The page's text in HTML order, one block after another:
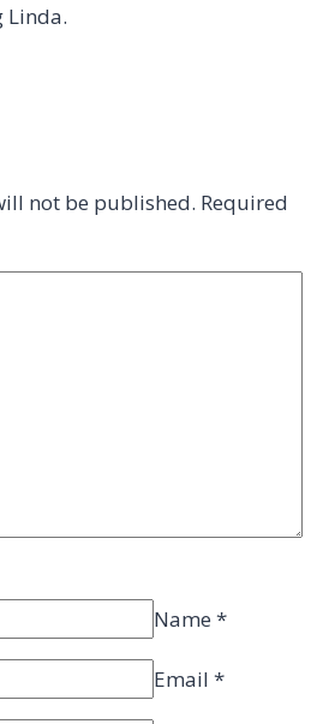
Linda.
not be published. Required
Name *
Email *